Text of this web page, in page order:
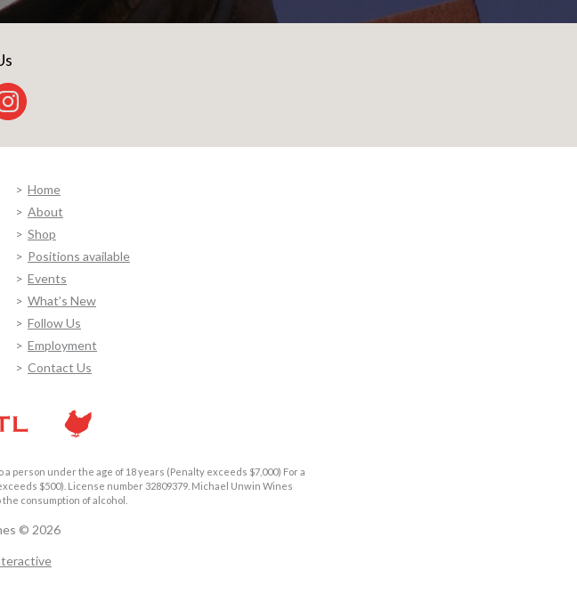
that's what
and quality.
Home
About
Shop
Positions available
Events
What’s New
Follow Us
Employment
Contact Us
person under the age of 18 years (Penalty exceeds $7,000) For a
$500). License number 32809379. Michael Unwin Wines
consumption of alcohol.
© 2026